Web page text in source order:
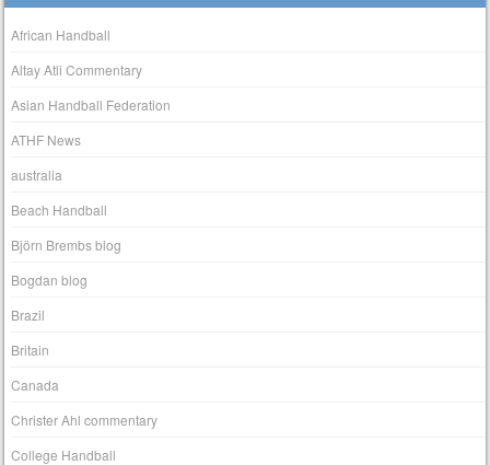
African Handball
Altay Atli Commentary
Asian Handball Federation
ATHF News
australia
Beach Handball
Björn Brembs blog
Bogdan blog
Brazil
Britain
Canada
Christer Ahl commentary
College Handball